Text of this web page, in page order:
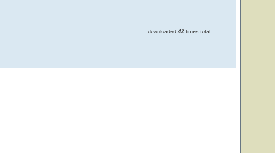
downloaded 42 times total